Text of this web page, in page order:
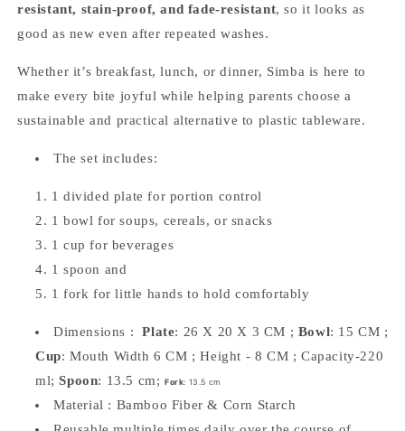
resistant, stain-proof, and fade-resistant, so it looks as
good as new even after repeated washes.
Whether it’s breakfast, lunch, or dinner, Simba is here to
make every bite joyful while helping parents choose a
sustainable and practical alternative to plastic tableware.
The set includes:
1 divided plate for portion control
1 bowl for soups, cereals, or snacks
1 cup for beverages
1 spoon and
1 fork for little hands to hold comfortably
Dimensions :Plate: 26 X 20 X 3 CM ; Bowl: 15 CM ;
Cup: Mouth Width 6 CM ; Height - 8 CM ; Capacity-220
ml;Spoon: 13.5 cm;Fork: 13.5 cm
Material : Bamboo Fiber & Corn Starch